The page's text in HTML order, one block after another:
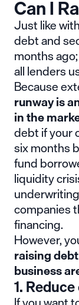
Can I
Just like
debt and
months
all lenders
Because
runway is
in the
debt if your
six months
fund
liquidity
companies
financing.
However,
raising
business
1.